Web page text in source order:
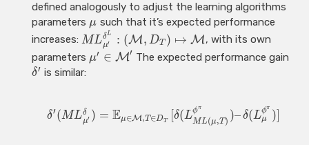
defined analogously to adjust the learning algorithms
parameters μ such that it’s expected performance
increases: MLδ L
μ′ : (M, DT ) ↦ M, with its own
parameters μ′ ∈ M′ The expected performance gain
δ′ is similar:
δ′(MLδ
μ′ ) = Eμ∈M,T∈DT δ(Lϕπ
ML(μ,T) )– δ(Lϕπ
μ )